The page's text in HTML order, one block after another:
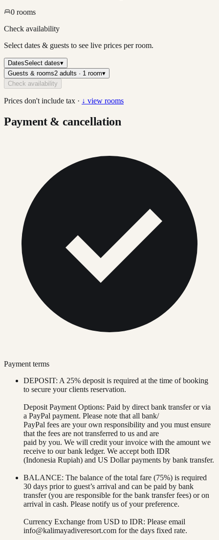
0 rooms
Check availability
Select dates & guests to see live prices per room.
DatesSelect dates▾
Guests & rooms2 adults · 1 room▾
Check availability
Prices don't include tax · ↓ view rooms
Payment & cancellation
Payment terms
DEPOSIT: A 25% deposit is required at the time of booking
to secure your clients reservation.
Deposit Payment Options: Paid by direct bank transfer or via
a PayPal payment. Please note that all bank/
PayPal fees are your own responsibility and you must ensure
that the fees are not transferred to us and are
paid by you. We will credit your invoice with the amount we
receive to our bank ledger. We accept both IDR
(Indonesia Rupiah) and US Dollar payments by bank transfer.
BALANCE: The balance of the total fare (75%) is required
30 days prior to guest’s arrival and can be paid by bank
transfer (you are responsible for the bank transfer fees) or on
arrival in cash. Please notify us of your preference.
Currency Exchange from USD to IDR: Please email
info@kalimayadiveresort.com for the days fixed rate.